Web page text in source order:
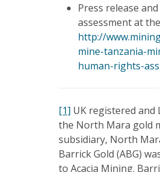
Press release
assessment at
http://
mine-tanzania-
human-rights-ass
[1] UK registered and
the North Mara gold
subsidiary, North
Barrick Gold (ABG)
to Acacia Mining.